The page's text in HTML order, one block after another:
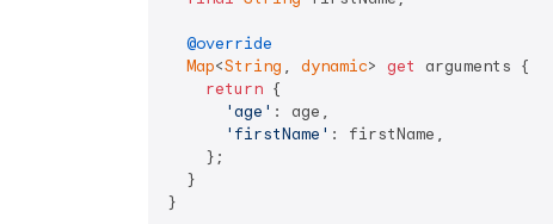
@override
Map<String , dynamic> get
arguments {
return {
'age' : age,
'firstName' : firstName,
    };
  }
}